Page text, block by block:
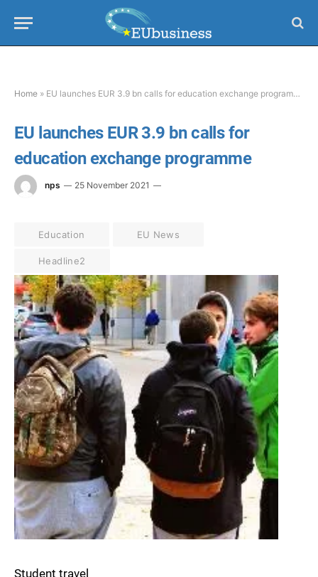
Home » EU launches EUR 3.9 bn calls for education exchange programme
EU launches EUR 3.9 bn calls for
education exchange programme
nps 25 November 2021
Education EU News
Headline2
Student travel